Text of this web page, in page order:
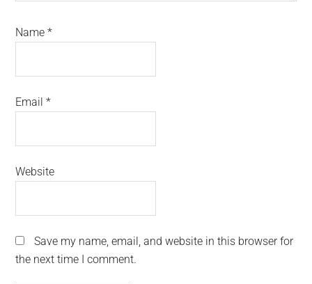
Name*
Email*
Website
Save my name, email, and website in this browser for
the next time I comment.